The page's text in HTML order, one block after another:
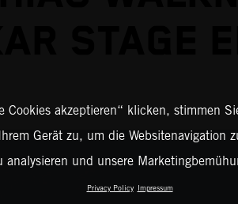
Cookies akzeptieren“ klicken, stimmen
Gerät zu, um die Websitenavigation
analysieren und unsere
Privacy Policy Impressum